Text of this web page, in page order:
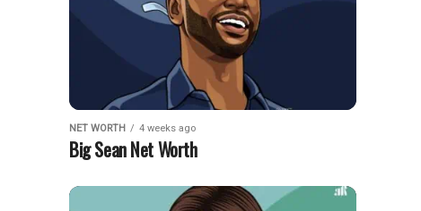
NET WORTH 4 weeks ago
Big Sean Net Worth